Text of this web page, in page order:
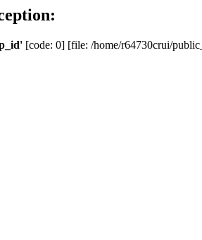
[code: 0] [file: /home/r64730crui/